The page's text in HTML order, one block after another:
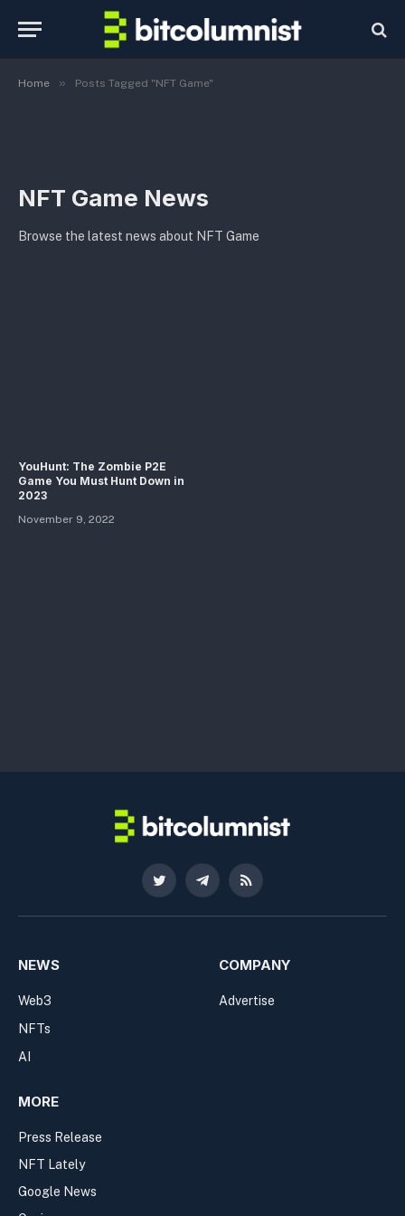
Home » Posts Tagged "NFT Game"
NFT Game News
Browse the latest news about NFT Game
YouHunt: The Zombie P2E
Game You Must Hunt Down in
2023
November 9, 2022
Twitter TelegramRSS
NEWS
Web3
NFTs
AI
COMPANY
Advertise
MORE
Press Release
NFT Lately
Google News